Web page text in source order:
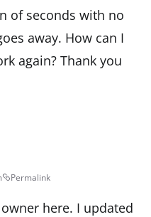
of seconds with no
away. How can I
again? Thank you
Permalink
here. I updated